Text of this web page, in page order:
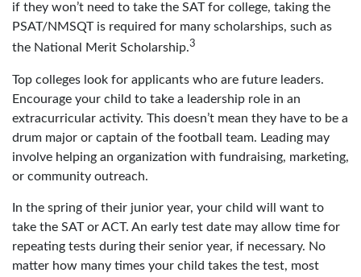
if they won’t need to take the SAT for college, taking the
PSAT/NMSQT is required for many scholarships, such as
the National Merit Scholarship.3
Top colleges look for applicants who are future leaders.
Encourage your child to take a leadership role in an
extracurricular activity. This doesn’t mean they have to be a
drum major or captain of the football team. Leading may
involve helping an organization with fundraising, marketing,
or community outreach.
In the spring of their junior year, your child will want to
take the SAT or ACT. An early test date may allow time for
repeating tests during their senior year, if necessary. No
matter how many times your child takes the test, most